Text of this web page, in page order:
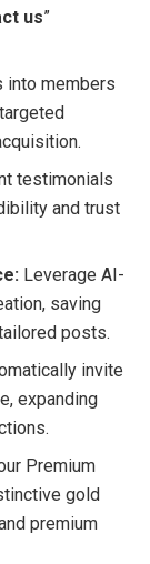
us”
into members
testimonials
and trust
Leverage AI-
saving
posts.
invite
expanding
Premium
gold
premium